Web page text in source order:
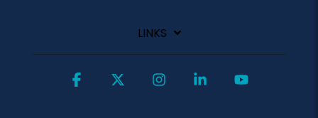
LINKS
Facebook InstagramLinkedin